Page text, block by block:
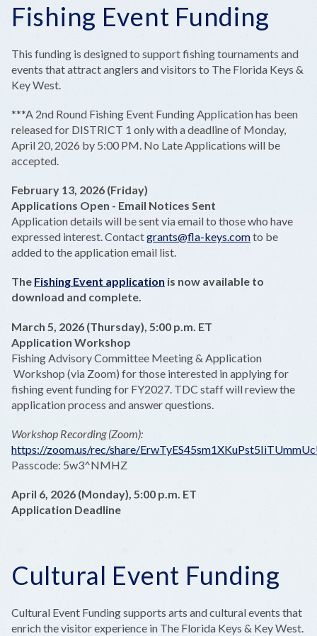
Fishing Event Funding
This funding is designed to support fishing tournaments and
events that attract anglers and visitors to The Florida Keys &
Key West.
***A 2nd Round Fishing Event Funding Application has been
released for DISTRICT 1 only with a deadline of Monday,
April 20, 2026 by 5:00 PM. No Late Applications will be
accepted.
February 13, 2026 (Friday)
Applications Open - Email Notices Sent
Application details will be sent via email to those who have
expressed interest. Contactgrants@fla-keys.comto be
added to the application email list.
The Fishing Event application is now available to
download and complete.
March 5, 2026 (Thursday), 5:00 p.m. ET
Application Workshop
Fishing Advisory Committee Meeting & Application
Workshop (via Zoom) for those interested in applying for
fishing event funding for FY2027. TDC staff will review the
application process and answer questions.
Workshop Recording (Zoom):
https://zoom.us/rec/share/
Passcode: 5w3^NMHZ
April 6, 2026 (Monday), 5:00 p.m. ET
Application Deadline
Cultural Event Funding
Cultural Event Funding supports arts and cultural events that
enrich the visitor experience in The Florida Keys & Key West.